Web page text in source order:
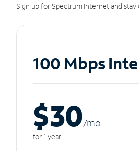
Sign up for Spectrum Internet and
100 Mbps
$30/mo
for 1 year